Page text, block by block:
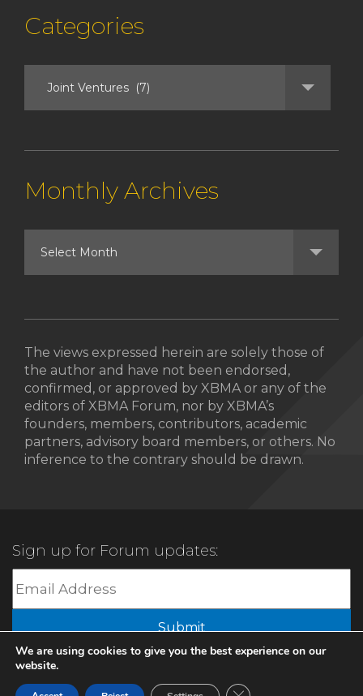
Categories
Monthly Archives
The views expressed herein are solely those of
the author and have not been endorsed,
confirmed, or approved by XBMA or any of the
editors of XBMA Forum, nor by XBMA’s
founders, members, contributors, academic
partners, advisory board members, or others. No
inference to the contrary should be drawn.
Sign up for Forum updates:
Submit
© 2022 XBMA.org | All Rights Reserved |
We are using cookies to give you the best experience on our
website.
Close GDPR Cookie